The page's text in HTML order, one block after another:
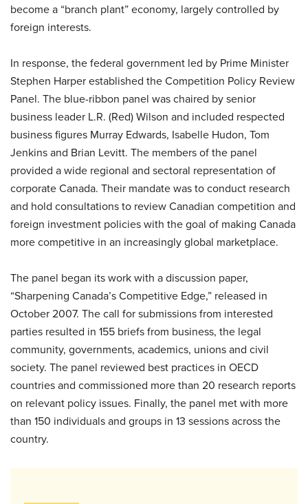
become a “branch plant” economy, largely controlled by
foreign interests.
In response, the federal government led by Prime Minister
Stephen Harper established the Competition Policy Review
Panel. The blue-ribbon panel was chaired by senior
business leader L.R. (Red) Wilson and included respected
business figures Murray Edwards, Isabelle Hudon, Tom
Jenkins and Brian Levitt. The members of the panel
provided a wide regional and sectoral representation of
corporate Canada. Their mandate was to conduct research
and hold consultations to review Canadian competition and
foreign investment policies with the goal of making Canada
more competitive in an increasingly global marketplace.
The panel began its work with a discussion paper,
“Sharpening Canada’s Competitive Edge,” released in
October 2007. The call for submissions from interested
parties resulted in 155 briefs from business, the legal
community, governments, academics, unions and civil
society. The panel reviewed best practices in OECD
countries and commissioned more than 20 research reports
on relevant policy issues. Finally, the panel met with more
than 150 individuals and groups in 13 sessions across the
country.